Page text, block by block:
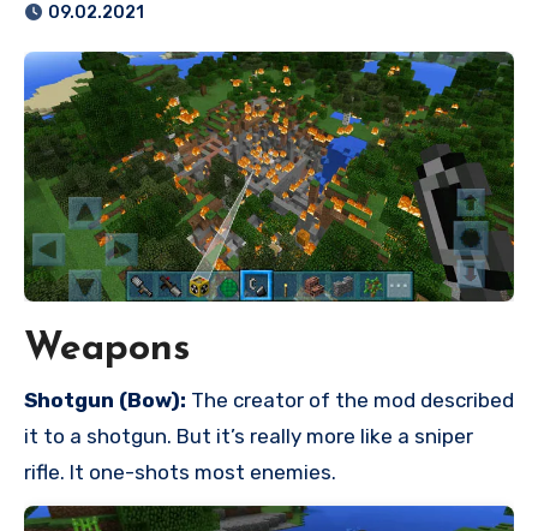
09.02.2021
Weapons
Shotgun (Bow): The creator of the mod described
it to a shotgun. But it’s really more like a sniper
rifle. It one-shots most enemies.